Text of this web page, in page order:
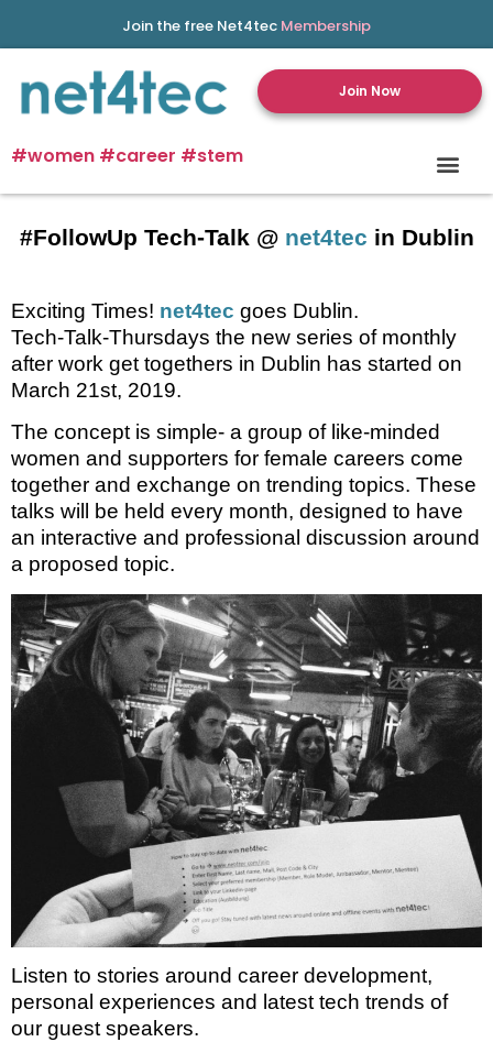
Join the free Net4tec Membership
Join Now
#women #career #stem
#FollowUp Tech-Talk @ net4tec in Dublin
Exciting Times! net4tec goes Dublin.
Tech-Talk-Thursdays the new series of monthly
after work get togethers in Dublin has started on
March 21st, 2019.
The concept is simple- a group of like-minded
women and supporters for female careers come
together and exchange on trending topics. These
talks will be held every month, designed to have
an interactive and professional discussion around
a proposed topic.
Listen to stories around career development,
personal experiences and latest tech trends of
our guest speakers.